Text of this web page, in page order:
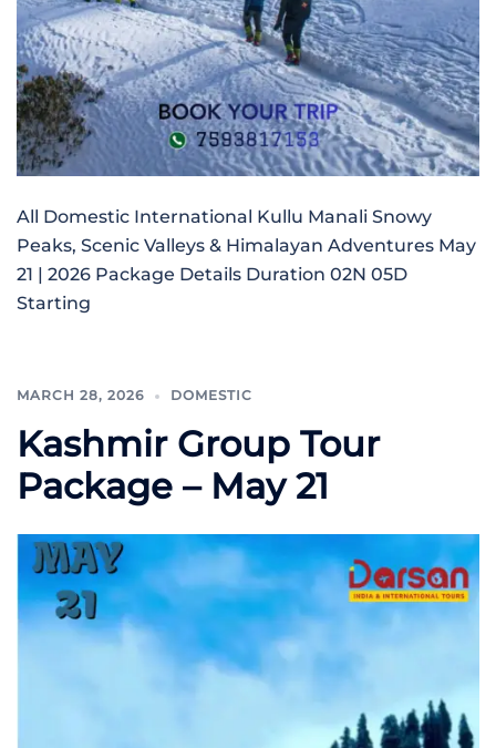
All Domestic International Kullu Manali Snowy
Peaks, Scenic Valleys & Himalayan Adventures May
21 | 2026 Package Details Duration 02N 05D
Starting
MARCH 28, 2026 DOMESTIC
Kashmir Group Tour
Package – May 21